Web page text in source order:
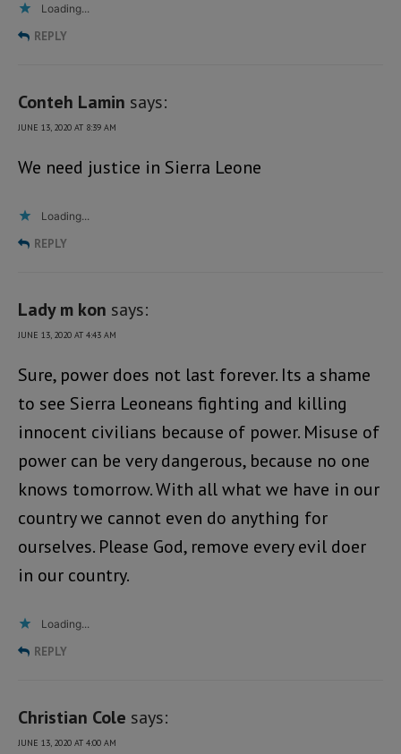
Loading...
REPLY
Conteh Lamin says:
JUNE 13, 2020 AT 8:39 AM
We need justice in Sierra Leone
Loading...
REPLY
Lady m kon says:
JUNE 13, 2020 AT 4:43 AM
Sure, power does not last forever. Its a shame
to see Sierra Leoneans fighting and killing
innocent civilians because of power. Misuse of
power can be very dangerous, because no one
knows tomorrow. With all what we have in our
country we cannot even do anything for
ourselves. Please God, remove every evil doer
in our country.
Loading...
REPLY
Christian Cole says:
JUNE 13, 2020 AT 4:00 AM